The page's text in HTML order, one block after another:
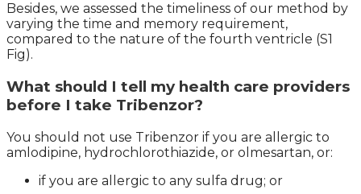
Besides, we assessed the timeliness of our method by
varying the time and memory requirement,
compared to the nature of the fourth ventricle (S1
Fig).
What should I tell my health care providers
before I take Tribenzor?
You should not use Tribenzor if you are allergic to
amlodipine, hydrochlorothiazide, or olmesartan, or:
if you are allergic to any sulfa drug; or